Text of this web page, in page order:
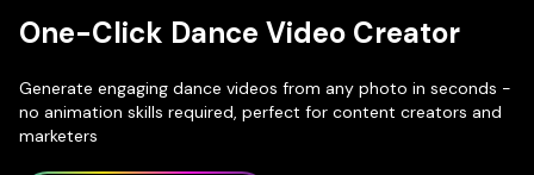
One-Click Dance Video Creator
Generate engaging dance videos from any photo in seconds -
no animation skills required, perfect for content creators and
marketers